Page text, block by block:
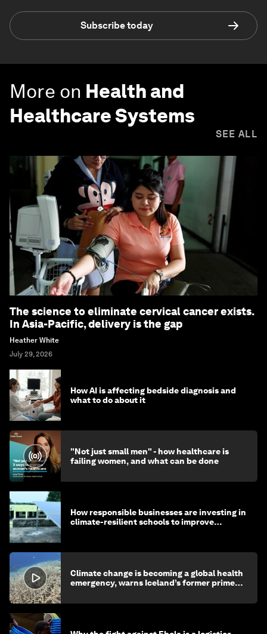
Subscribe today
More on Health and
Healthcare Systems
SEE ALL
The science to eliminate cervical cancer exists.
In Asia-Pacific, delivery is the gap
Heather White
July 29, 2026
How AI is affecting bedside diagnosis and
what to do about it
"Not just small men" - how healthcare is
failing women, and what can be done
How responsible businesses are investing in
climate-resilient schools to improve
Climate change is becoming a global health
emergency, warns Iceland’s former prime